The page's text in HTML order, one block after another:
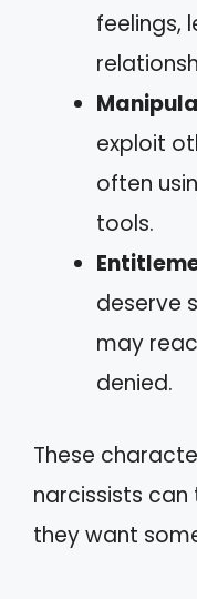
feelings,
exploit
often
tools.
deserve
may
denied.
These
narcissists can
they want